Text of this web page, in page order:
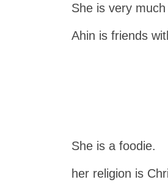
She is very
Ahin is friends
She is a foodie.
her religion is